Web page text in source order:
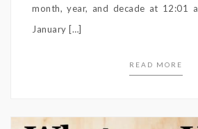
month, year, and decade at 12:01
January […]
READ MORE